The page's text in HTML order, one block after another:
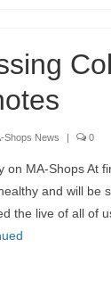
Shops News | 0
on MA-Shops At
and will be
the live of all of